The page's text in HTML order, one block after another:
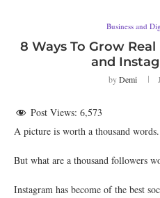
Business and
8 Ways To Grow
and
byDemi
Post Views: 6,573
A picture is worth a thousand words.
But what are a thousand followers
Instagram has become of the best